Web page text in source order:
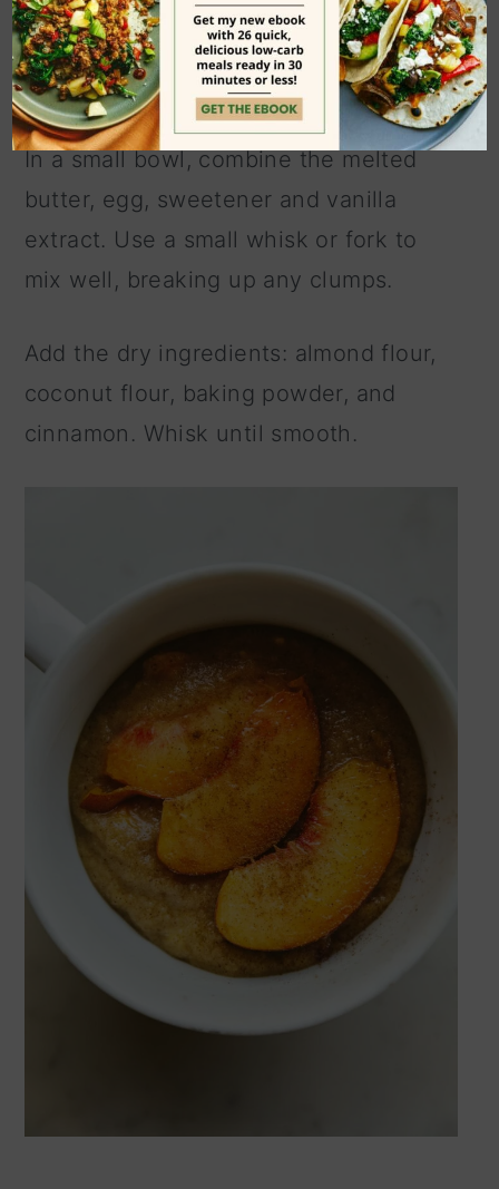
In a small bowl, combine the melted
butter, egg, sweetener and vanilla
extract. Use a small whisk or fork to
mix well, breaking up any clumps.
Add the dry ingredients: almond flour,
coconut flour, baking powder, and
cinnamon. Whisk until smooth.